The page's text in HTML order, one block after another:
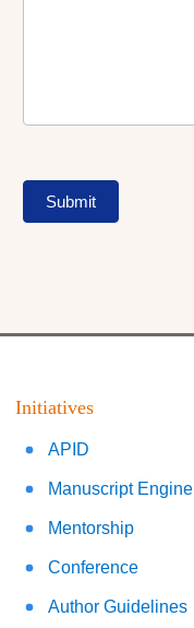
Submit
Initiatives
APID
Manuscript Engine
Mentorship
Conference
Author Guidelines